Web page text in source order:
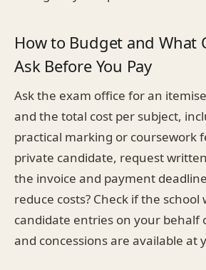
How to Budget and What
Ask Before You Pay
Ask the exam office for an
and the total cost per subject,
practical marking or coursework
private candidate, request
the invoice and payment
reduce costs? Check if the school
candidate entries on your behalf
and concessions are available at